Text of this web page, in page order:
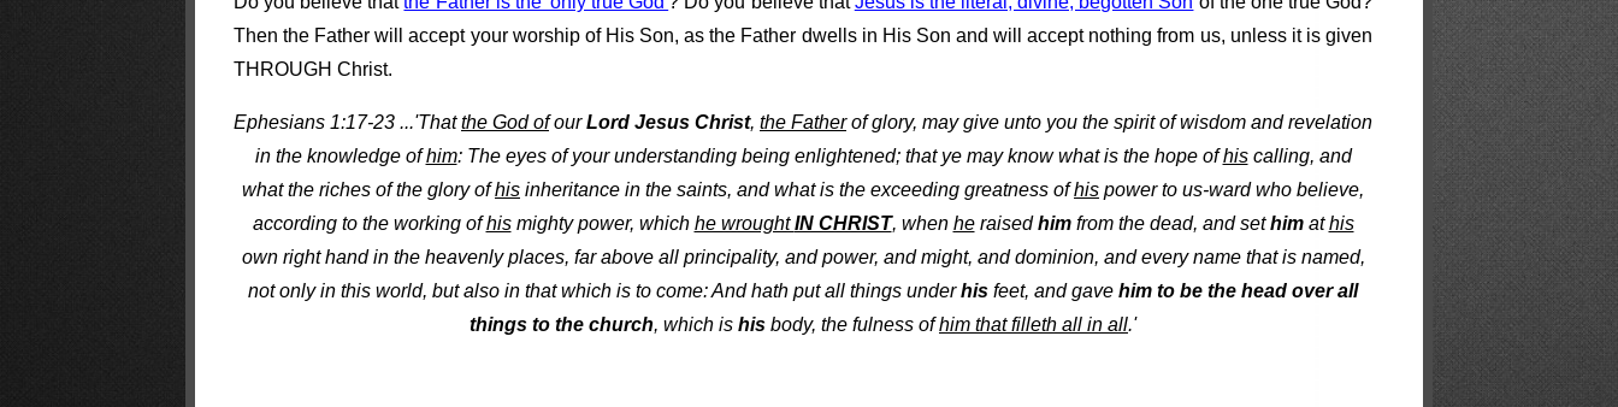
Then the Father will accept your worship of His Son, as the Father dwells in His Son and will accept nothing from us, unless it is given
THROUGH Christ.
Ephesians 1:17-23 ...'Thatthe God ofourLord Jesus Christ, the Fatherof glory, may give unto you the spirit of wisdom and revelation
in the knowledge ofhim: The eyes of your understanding being enlightened; that ye may know what is the hope ofhiscalling, and
what the riches of the glory ofhis inheritance in the saints, and what is the exceeding greatness ofhis power to us-ward who believe,
according to the working ofhismighty power, which he wroughtIN CHRIST, when heraisedhimfrom the dead, and sethimathis
own right hand in the heavenly places, far above all principality, and power, and might, and dominion, and every name that is named,
not only in this world, but also in that which is to come: And hath put all things underhis feet, and gave him to be the head over all
things to the church, which is his body, the fulness ofhim that filleth all in all.'